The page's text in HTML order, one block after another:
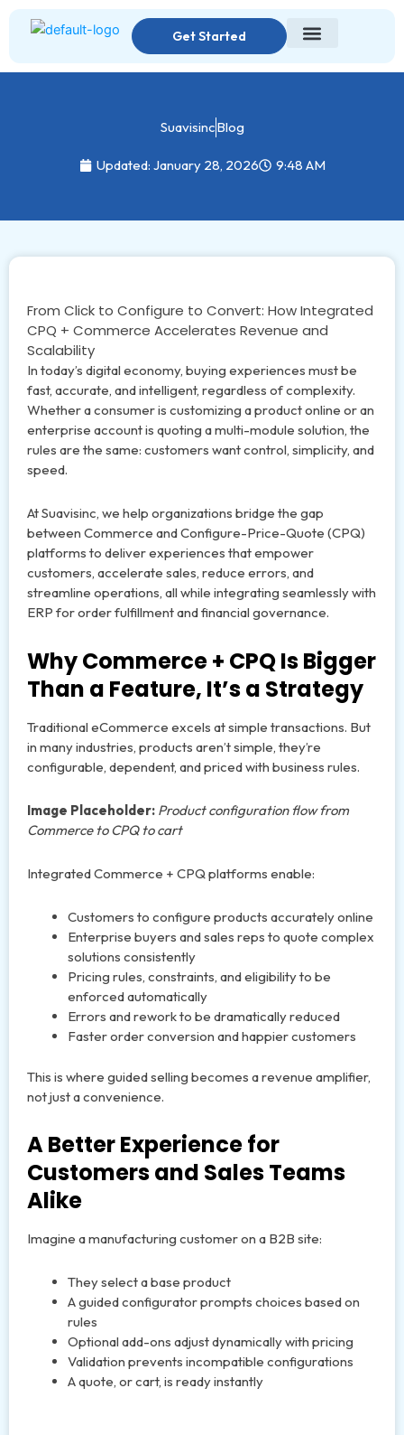
Get Started
SuavisincBlog
Updated: January 28, 2026 9:48 AM
From Click to Configure to Convert: How Integrated
CPQ + Commerce Accelerates Revenue and
Scalability
In today’s digital economy, buying experiences must be
fast, accurate, and intelligent, regardless of complexity.
Whether a consumer is customizing a product online or an
enterprise account is quoting a multi-module solution, the
rules are the same: customers want control, simplicity, and
speed.
At Suavisinc, we help organizations bridge the gap
between Commerce and Configure-Price-Quote (CPQ)
platforms to deliver experiences that empower
customers, accelerate sales, reduce errors, and
streamline operations, all while integrating seamlessly with
ERP for order fulfillment and financial governance.
Why Commerce + CPQ Is Bigger
Than a Feature, It’s a Strategy
Traditional eCommerce excels at simple transactions. But
in many industries, products aren’t simple, they’re
configurable, dependent, and priced with business rules.
Image Placeholder: Product configuration flow from
Commerce to CPQ to cart
Integrated Commerce + CPQ platforms enable:
Customers to configure products accurately online
Enterprise buyers and sales reps to quote complex
solutions consistently
Pricing rules, constraints, and eligibility to be
enforced automatically
Errors and rework to be dramatically reduced
Faster order conversion and happier customers
This is where guided selling becomes a revenue amplifier,
not just a convenience.
A Better Experience for
Customers and Sales Teams
Alike
Imagine a manufacturing customer on a B2B site:
They select a base product
A guided configurator prompts choices based on
rules
Optional add-ons adjust dynamically with pricing
Validation prevents incompatible configurations
A quote, or cart, is ready instantly